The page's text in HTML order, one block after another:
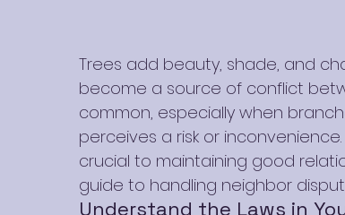
Trees add beauty, shade, and
become a source of conflict
common, especially when
perceives a risk or
crucial to maintaining good
guide to handling neighbor
Understand the Laws in